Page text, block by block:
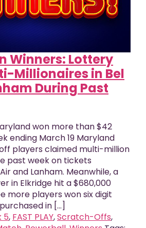
Winners: Lottery
Millionaires in Bel
During Past
won more than $42
ending March 19 Maryland
players claimed multi-million
past week on tickets
and Lanham. Meanwhile, a
in Elkridge hit a $680,000
more players won six digit
in [...]
5, FAST PLAY,Scratch-Offs,